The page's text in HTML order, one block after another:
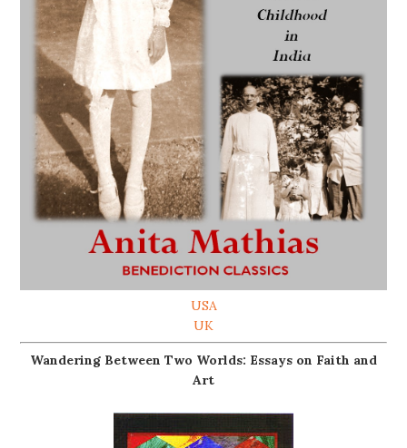
USA
UK
Wandering Between Two Worlds: Essays on Faith and
Art